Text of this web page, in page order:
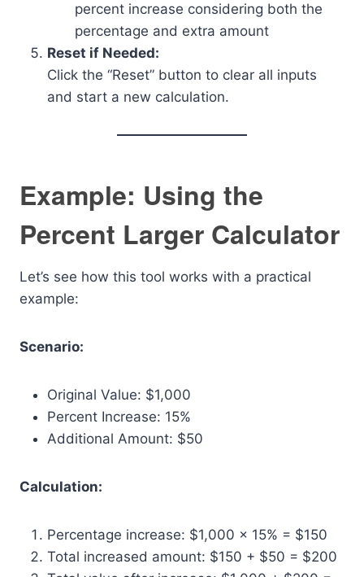
percent increase considering both the
percentage and extra amount
Reset if Needed:
Click the “Reset” button to clear all inputs
and start a new calculation.
Example: Using the
Percent Larger Calculator
Let’s see how this tool works with a practical
example:
Scenario:
Original Value: $1,000
Percent Increase: 15%
Additional Amount: $50
Calculation:
Percentage increase: $1,000 × 15% = $150
Total increased amount: $150 + $50 = $200